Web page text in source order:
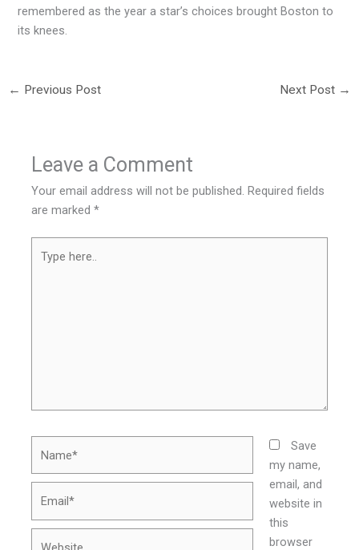
remembered as the year a star’s choices brought Boston to
its knees.
← Previous Post Next Post →
Leave a Comment
Your email address will not be published. Required fields
are marked*
here..
Save
my name,
email, and
website in
this
browser